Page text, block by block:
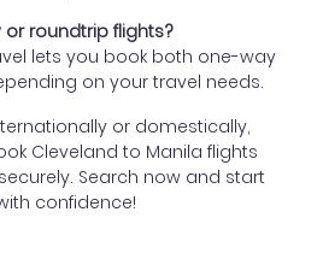
roundtrip flights?
lets you book both one-way
on your travel needs.
or domestically,
Cleveland to Manila flights
Search now and start
confidence!